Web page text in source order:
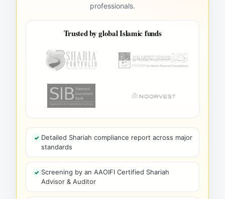
professionals.
Trusted by global Islamic funds
Detailed Shariah compliance report across major
standards
Screening by an AAOIFI Certified Shariah
Advisor & Auditor